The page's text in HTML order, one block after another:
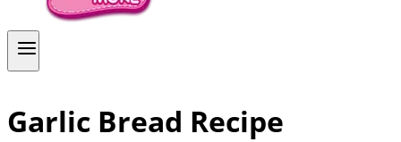
Garlic Bread Recipe